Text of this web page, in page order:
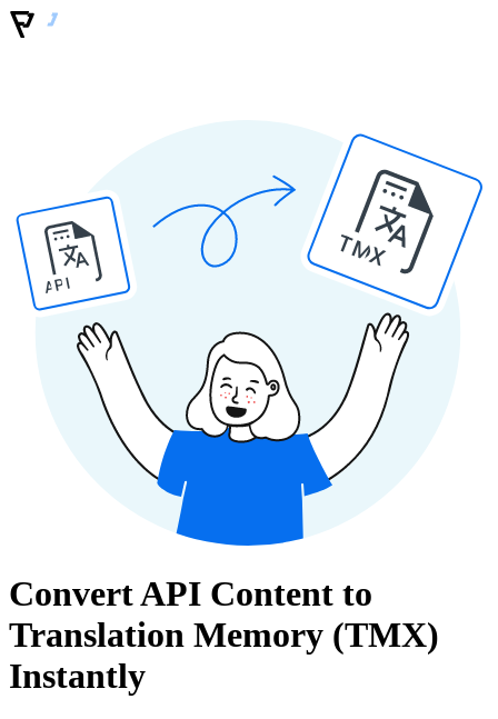
API
TMX
Convert API Content to
Translation Memory (TMX)
Instantly